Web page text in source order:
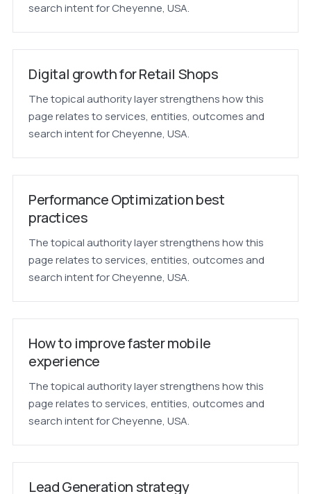
search intent for Cheyenne, USA.
Digital growth for Retail Shops
The topical authority layer strengthens how this
page relates to services, entities, outcomes and
search intent for Cheyenne, USA.
Performance Optimization best
practices
The topical authority layer strengthens how this
page relates to services, entities, outcomes and
search intent for Cheyenne, USA.
How to improve faster mobile
experience
The topical authority layer strengthens how this
page relates to services, entities, outcomes and
search intent for Cheyenne, USA.
Lead Generation strategy